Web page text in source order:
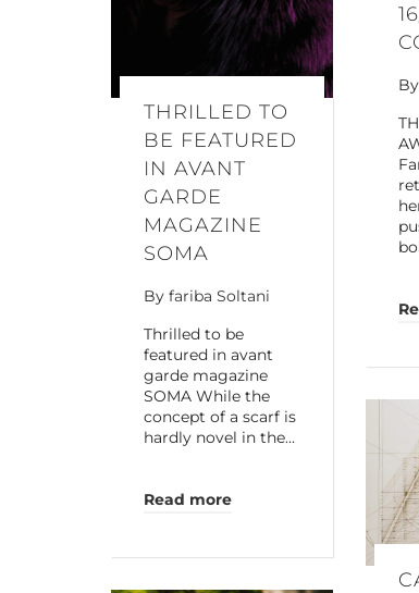
By
THRILLED TO
BE FEATURED
IN AVANT
GARDE
MAGAZINE
SOMA
By fariba Soltani
Thrilled to be
featured in avant
garde magazine
SOMA While the
concept of a scarf is
hardly novel in the…
Read more